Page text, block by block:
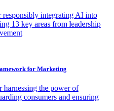
responsibly integrating AI into
13 key areas from leadership
for Marketing
the power of
consumers and ensuring